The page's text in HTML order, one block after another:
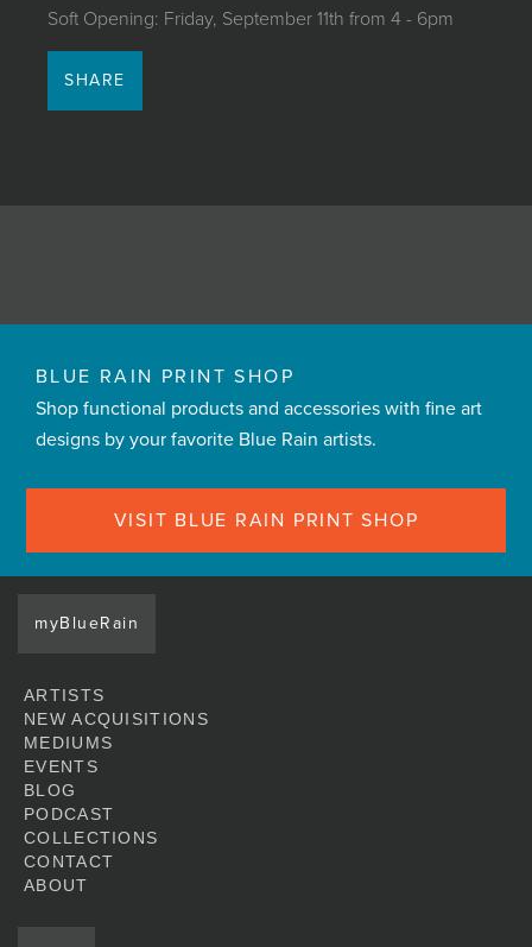
Soft Opening: Friday, September 11th from 4 - 6pm
SHARE
BLUE RAIN PRINT SHOP
Shop functional products and accessories with fine art
designs by your favorite Blue Rain artists.
VISIT BLUE RAIN PRINT SHOP
myBlueRain
ARTISTS
NEW ACQUISITIONS
MEDIUMS
EVENTS
BLOG
PODCAST
COLLECTIONS
CONTACT
ABOUT